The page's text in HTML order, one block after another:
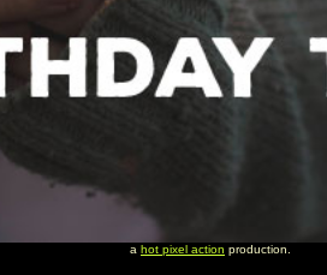
a hot pixel action production.